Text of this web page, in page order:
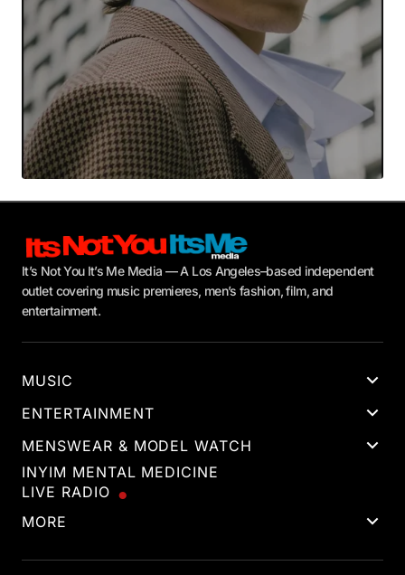
It’s Not You It’s Me Media — A Los Angeles–based independent
outlet covering music premieres, men’s fashion, film, and
entertainment.
MUSIC
ENTERTAINMENT
MENSWEAR & MODEL WATCH
INYIM MENTAL MEDICINE
LIVE RADIO
MORE